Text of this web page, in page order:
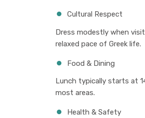
Cultural Respect
Dress modestly when
relaxed pace of Greek life.
Food & Dining
Lunch typically starts at
most areas.
Health & Safety